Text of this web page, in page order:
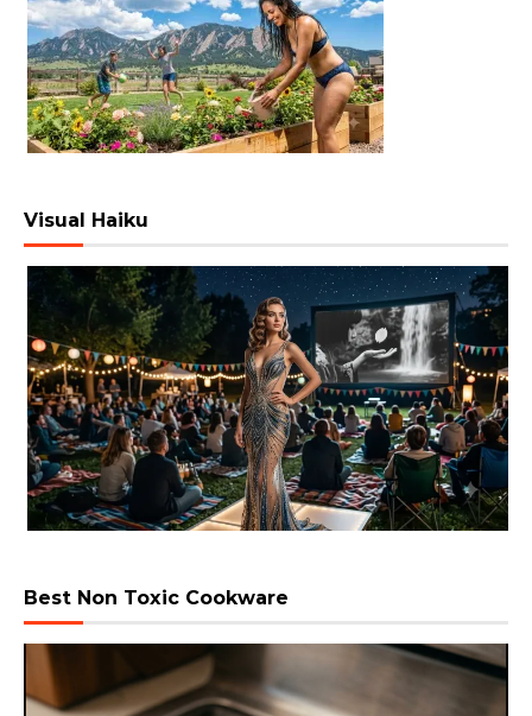
Visual Haiku
Best Non Toxic Cookware
Video
Player